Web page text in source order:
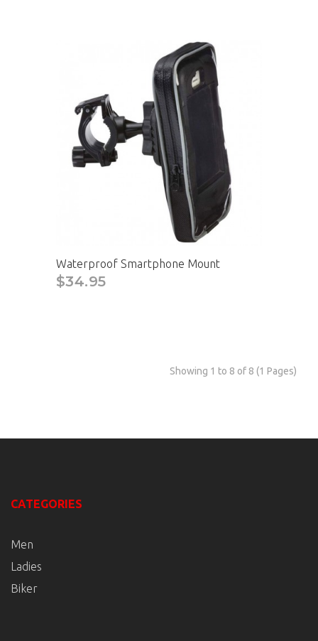
Waterproof Smartphone Mount
$34.95
Showing 1 to 8 of 8 (1 Pages)
CATEGORIES
Men
Ladies
Biker